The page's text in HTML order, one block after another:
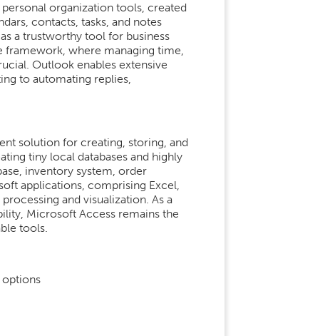
organization tools, created
contacts, tasks, and notes
a trustworthy tool for business
where managing time,
Outlook enables extensive
to automating replies,
solution for creating, storing, and
tiny local databases and highly
inventory system, order
applications, comprising Excel,
and visualization. As a
Microsoft Access remains the
tools.